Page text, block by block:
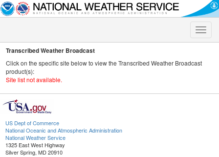
Toggle
Transcribed Weather Broadcast
Click on the specific site below to view the Transcribed Weather Broadcast
product(s):
Site list not available.
US Dept of Commerce
National Oceanic and Atmospheric Administration
National Weather Service
1325 East West Highway
Silver Spring, MD 20910